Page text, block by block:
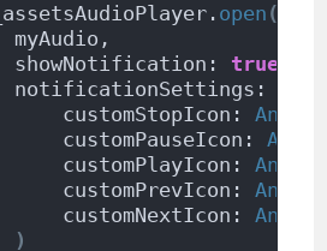
open (
myAudio,
showNotification:
true
notificationSettings:
customStopIcon:
customPauseIcon:
customPlayIcon:
customPrevIcon:
customNextIcon:
)